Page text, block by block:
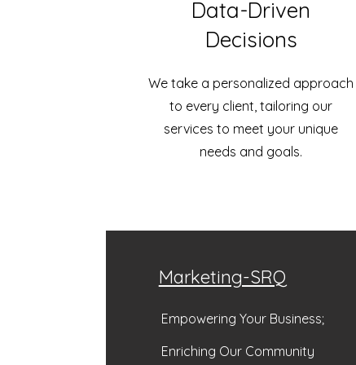
Data-Driven
Decisions
We take a personalized approach
to every client, tailoring our
services to meet your unique
needs and goals.
Marketing-SRQ
Empowering Your Business;
Enriching Our Community